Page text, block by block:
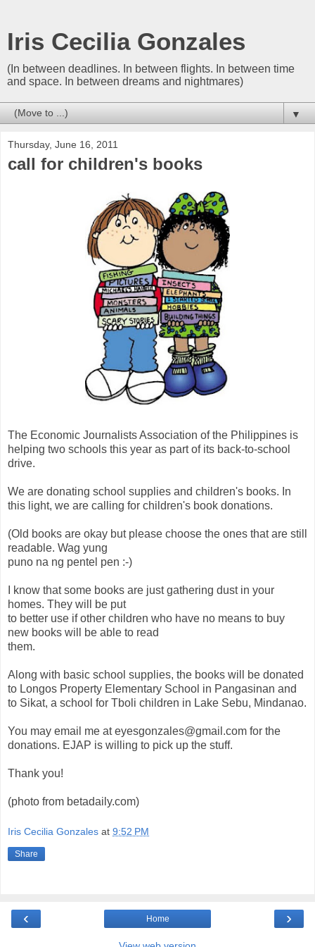
Iris Cecilia Gonzales
(In between deadlines. In between flights. In between time
and space. In between dreams and nightmares)
▼
Thursday, June 16, 2011
call for children's books
The Economic Journalists Association of the Philippines is
helping two schools this year as part of its back-to-school
drive.
We are donating school supplies and children's books. In
this light, we are calling for children's book donations.
(Old books are okay but please choose the ones that are still
readable. Wag yung
puno na ng pentel pen :-)
I know that some books are just gathering dust in your
homes. They will be put
to better use if other children who have no means to buy
new books will be able to read
them.
Along with basic school supplies, the books will be donated
to Longos Property Elementary School in Pangasinan and
to Sikat, a school for Tboli children in Lake Sebu, Mindanao.
You may email me at eyesgonzales@gmail.com for the
donations. EJAP is willing to pick up the stuff.
Thank you!
(photo from betadaily.com)
Iris Cecilia Gonzales at 9:52 PM
Share
‹ ›
Home